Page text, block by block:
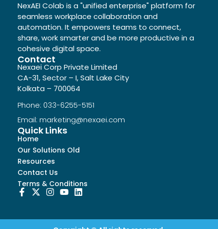
NexAEI Colab is a "unified enterprise" platform for
seamless workplace collaboration and
automation. It empowers teams to connect,
share, work smarter and be more productive in a
cohesive digital space.
Contact
Nexaei Corp Private Limited
CA-31, Sector – I, Salt Lake City
Kolkata – 700064
Phone: 033-6255-5151
Email: marketing@nexaei.com
Quick Links
Home
Our Solutions Old
Resources
Contact Us
Terms & Conditions